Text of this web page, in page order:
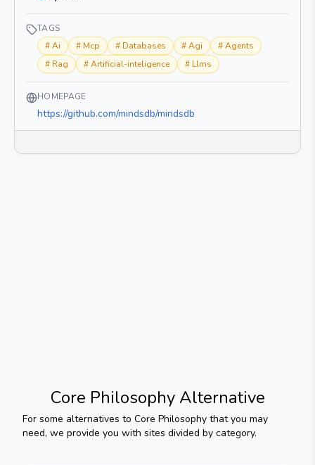
TAGS
#Ai # Mcp # Databases #Agi #Agents
# Rag #Artificial-inteligence # Llms
HOMEPAGE
https://github.com/mindsdb/mindsdb
Core Philosophy Alternative
For some alternatives to Core Philosophy that you may
need, we provide you with sites divided by category.